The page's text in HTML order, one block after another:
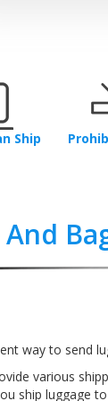
Ship
way to send
various
ship luggage